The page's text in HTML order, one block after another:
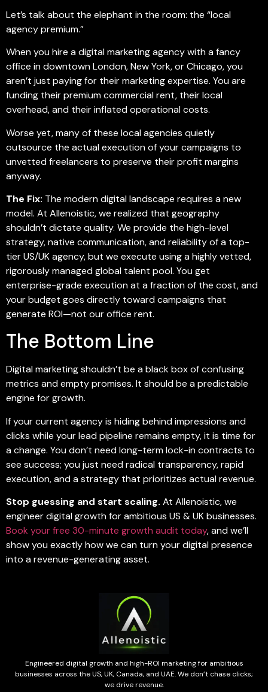
Let’s talk about the elephant in the room: the “local
agency premium.”
When you hire a digital marketing agency with a fancy
office in downtown London, New York, or Chicago, you
aren’t just paying for their marketing expertise. You are
funding their premium commercial rent, their local
overhead, and their inflated operational costs.
Worse yet, many of these local agencies quietly
outsource the actual execution of your campaigns to
unvetted freelancers to preserve their profit margins
anyway.
The Fix: The modern digital landscape requires a new
model. At Allenoistic, we realized that geography
shouldn’t dictate quality. We provide the high-level
strategy, native communication, and reliability of a top-
tier US/UK agency, but we execute using a highly vetted,
rigorously managed global talent pool. You get
enterprise-grade execution at a fraction of the cost, and
your budget goes directly toward campaigns that
generate ROI—not our office rent.
The Bottom Line
Digital marketing shouldn’t be a black box of confusing
metrics and empty promises. It should be a predictable
engine for growth.
If your current agency is hiding behind impressions and
clicks while your lead pipeline remains empty, it is time for
a change. You don’t need long-term lock-in contracts to
see success; you just need radical transparency, rapid
execution, and a strategy that prioritizes actual revenue.
Stop guessing and start scaling. At Allenoistic, we
engineer digital growth for ambitious US & UK businesses.
Book your free 30-minute growth audit today, and we’ll
show you exactly how we can turn your digital presence
into a revenue-generating asset.
Engineered digital growth and high-ROI marketing for ambitious
businesses across the US, UK, Canada, and UAE. We don’t chase clicks;
we drive revenue.